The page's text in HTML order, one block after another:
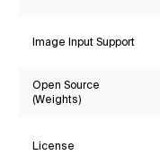
Image Input Support
Open Source
(Weights)
License